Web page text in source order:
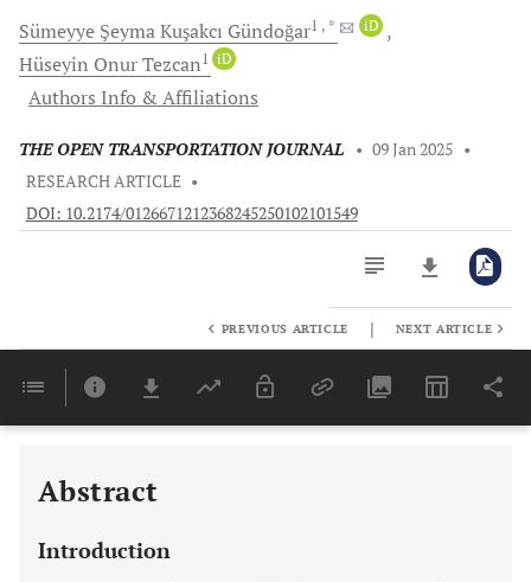
Sümeyye Şeyma Kuşakcı Gündoğar1 , * iD
Hüseyin OnurTezcan1 iD
Authors Info & Affiliations
THE OPEN TRANSPORTATION JOURNAL • 09 Jan 2025 •
RESEARCH ARTICLE •
DOI: 10.2174/0126671212368245250102101549
Last 6 Months 11,803
PREVIOUS ARTICLE | NEXT ARTICLE
Abstract
Introduction